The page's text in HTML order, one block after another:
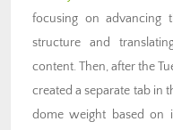
focusing on advancing
structure and
content. Then, after the
created a separate tab in
dome weight based on